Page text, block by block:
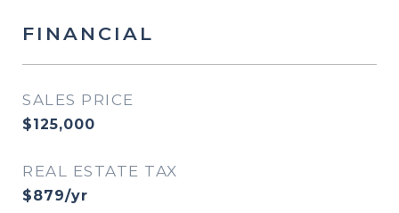
FINANCIAL
SALES PRICE
$125,000
REAL ESTATE TAX
$879/yr